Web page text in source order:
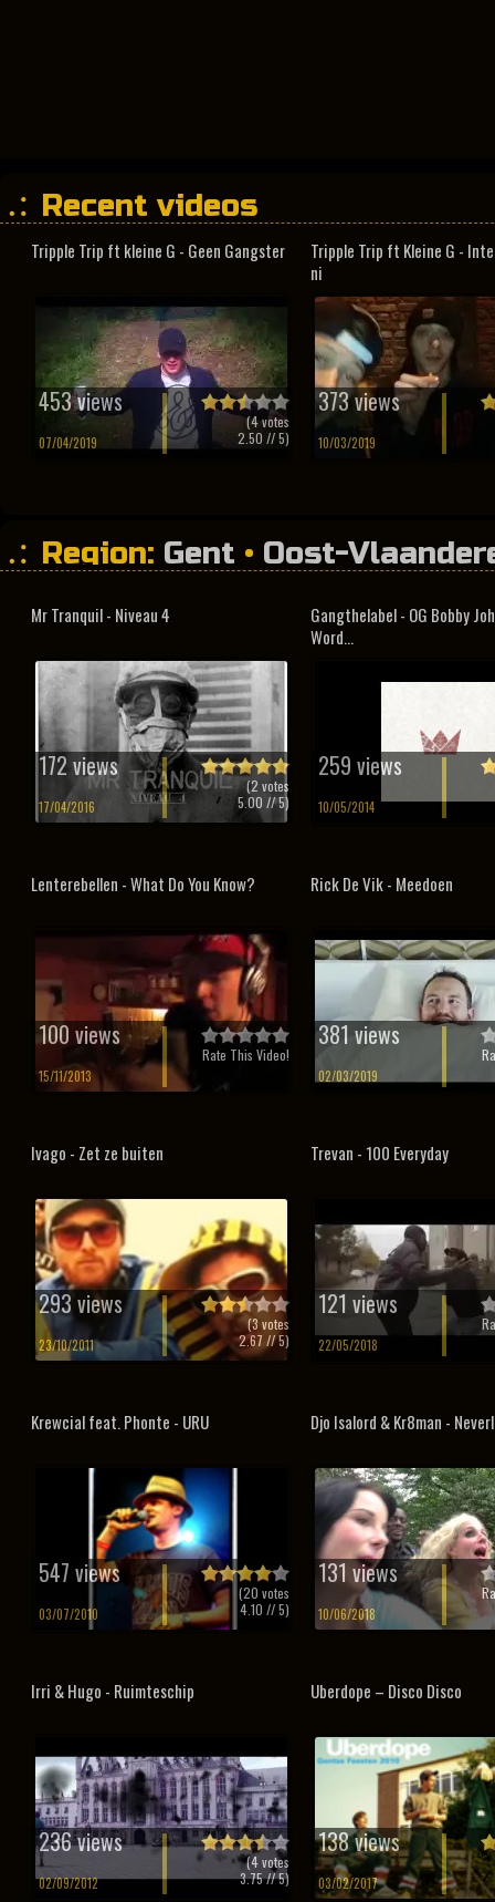
Recent videos
Tripple Trip ft kleine G - Geen Gangster
453 views
07/04/2019
(4votes
2.50 // 5)
Tripple Trip ft Kleine G -
ni
373 views
10/03/2019
Region: Gent • Oost-
Mr Tranquil - Niveau 4
172 views
17/04/2016
(2 votes
5.00 // 5)
Gangthelabel - OG Bobby
Word...
259 views
10/05/2014
Lenterebellen - What Do You Know?
100 views
15/11/2013
Rate This Video!
Rick De Vik - Meedoen
381 views
02/03/2019
Ivago - Zet ze buiten
293 views
23/10/2011
(3votes
2.67 // 5)
Trevan - 100 Everyday
121 views
22/05/2018
Krewcial feat. Phonte - URU
547 views
03/07/2010
(20 votes
4.10 // 5)
Djo Isalord & Kr8man -
131 views
10/06/2018
Irri & Hugo - Ruimteschip
236 views
02/09/2012
(4votes
3.75// 5)
Uberdope – Disco Disco
138 views
03/02/2017